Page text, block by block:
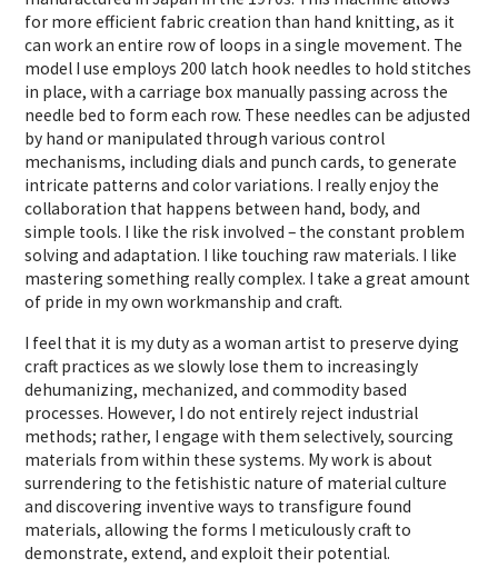
for more efficient fabric creation than hand knitting, as it
can work an entire row of loops in a single movement. The
model I use employs 200 latch hook needles to hold stitches
in place, with a carriage box manually passing across the
needle bed to form each row. These needles can be adjusted
by hand or manipulated through various control
mechanisms, including dials and punch cards, to generate
intricate patterns and color variations. I really enjoy the
collaboration that happens between hand, body, and
simple tools. I like the risk involved – the constant problem
solving and adaptation. I like touching raw materials. I like
mastering something really complex. I take a great amount
of pride in my own workmanship and craft.
I feel that it is my duty as a woman artist to preserve dying
craft practices as we slowly lose them to increasingly
dehumanizing, mechanized, and commodity based
processes. However, I do not entirely reject industrial
methods; rather, I engage with them selectively, sourcing
materials from within these systems. My work is about
surrendering to the fetishistic nature of material culture
and discovering inventive ways to transfigure found
materials, allowing the forms I meticulously craft to
demonstrate, extend, and exploit their potential.